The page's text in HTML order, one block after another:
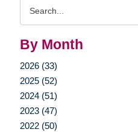
By Month
2026 (33)
2025 (52)
2024 (51)
2023 (47)
2022 (50)